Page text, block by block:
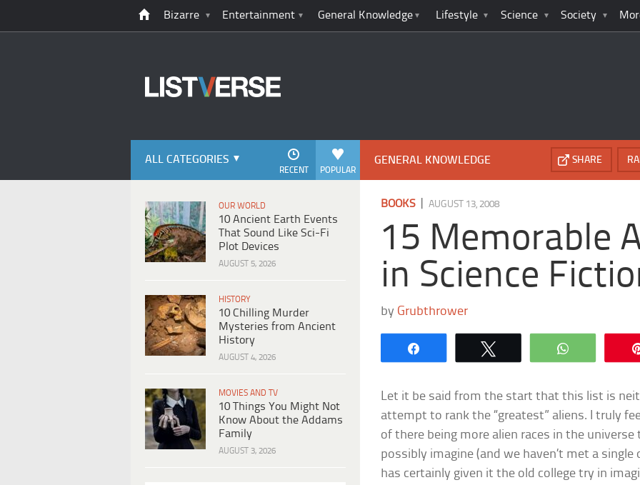
Bizarre Entertainment General Knowledge Lifestyle Science Society
ALL CATEGORIES
POPULAR
RECENT
OUR WORLD
10 Ancient Earth Events
That Sound Like Sci-Fi
Plot Devices
AUGUST 5, 2026
HISTORY
10 Chilling Murder
Mysteries from Ancient
History
AUGUST 4, 2026
MOVIES AND TV
10 Things You Might Not
Know About the Addams
Family
AUGUST 3, 2026
GENERAL KNOWLEDGE SHARE
BOOKS |AUGUST 13, 2008
15 Memorable
in Science
by Grubthrower
WhatsApp
Let it be said from the start that this list is
attempt to rank the “greatest” aliens. I truly
of there being more alien races in the universe
possibly imagine (and we haven’t met a
has certainly given it the old college try in